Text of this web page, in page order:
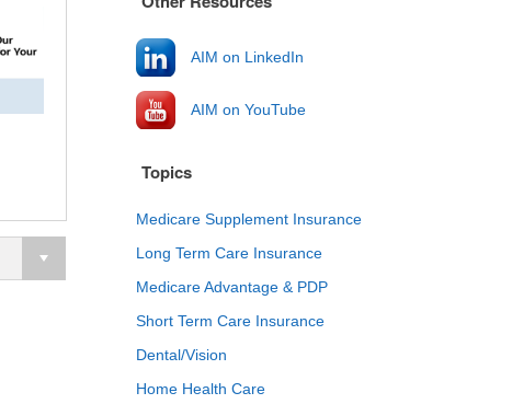
AIM on LinkedIn
AIM on YouTube
Topics
Medicare Supplement Insurance
Long Term Care Insurance
Medicare Advantage & PDP
Short Term Care Insurance
Dental/Vision
Home Health Care